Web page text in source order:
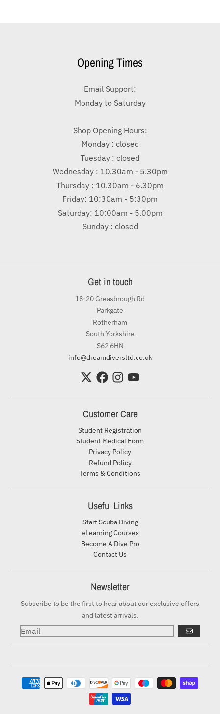
Opening Times
Email Support:
Monday to Saturday
Shop Opening Hours:
Monday : closed
Tuesday : closed
Wednesday : 10.30am - 5.30pm
Thursday : 10.30am - 6.30pm
Friday: 10:30am - 5:30pm
Saturday: 10:00am - 5.00pm
Sunday : closed
Get in touch
18-20 Greasbrough Rd
Parkgate
Rotherham
South Yorkshire
S62 6HN
info@dreamdiversltd.co.uk
Customer Care
Student Registration
Student Medical Form
Privacy Policy
Refund Policy
Terms & Conditions
Useful Links
Start Scuba Diving
eLearning Courses
Become A Dive Pro
Contact Us
Newsletter
Subscribe to be the first to hear about our exclusive offers
and latest arrivals.
GO
Payment methods